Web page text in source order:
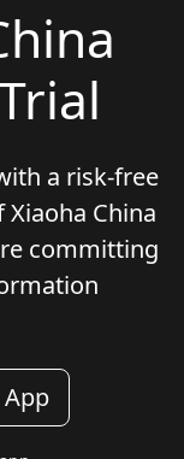
a risk-free
China
committing